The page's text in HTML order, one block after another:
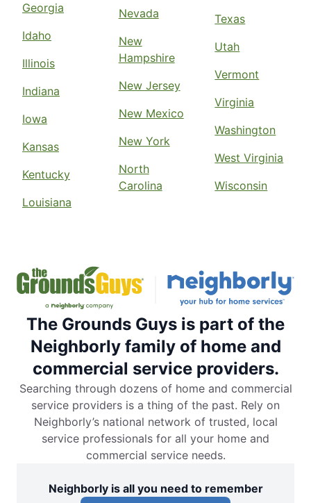
Georgia
Idaho
Illinois
Indiana
Iowa
Kansas
Kentucky
Louisiana
Nevada
New
Hampshire
New Jersey
New Mexico
New York
North
Carolina
Texas
Utah
Vermont
Virginia
Washington
West Virginia
Wisconsin
The Grounds Guys is part of the
Neighborly family of home and
commercial service providers.
Searching through dozens of home and commercial
service providers is a thing of the past. Rely on
Neighborly’s national network of trusted, local
service professionals for all your home and
commercial service needs.
Neighborly is all you need to remember